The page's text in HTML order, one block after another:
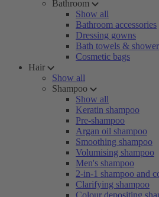
Bathroom
Show all
Bathroom accessories
Dressing gowns
Bath towels &
Cosmetic bags
Hair
Show all
Shampoo
Show all
Keratin shampoo
Pre-shampoo
Argan oil shampoo
Smoothing shampoo
Volumising shampoo
Men's shampoo
2-in-1 shampoo and
Clarifying shampoo
Colour depositing